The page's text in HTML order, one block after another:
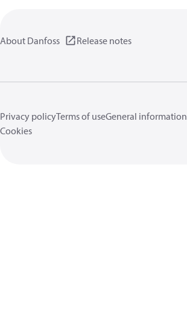
About Danfoss Release notes
Privacy policyTerms of useGeneral information
Cookies